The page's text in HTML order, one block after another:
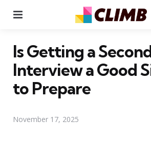
Is Getting a
Interview a Good
to Prepare
November 17, 2025